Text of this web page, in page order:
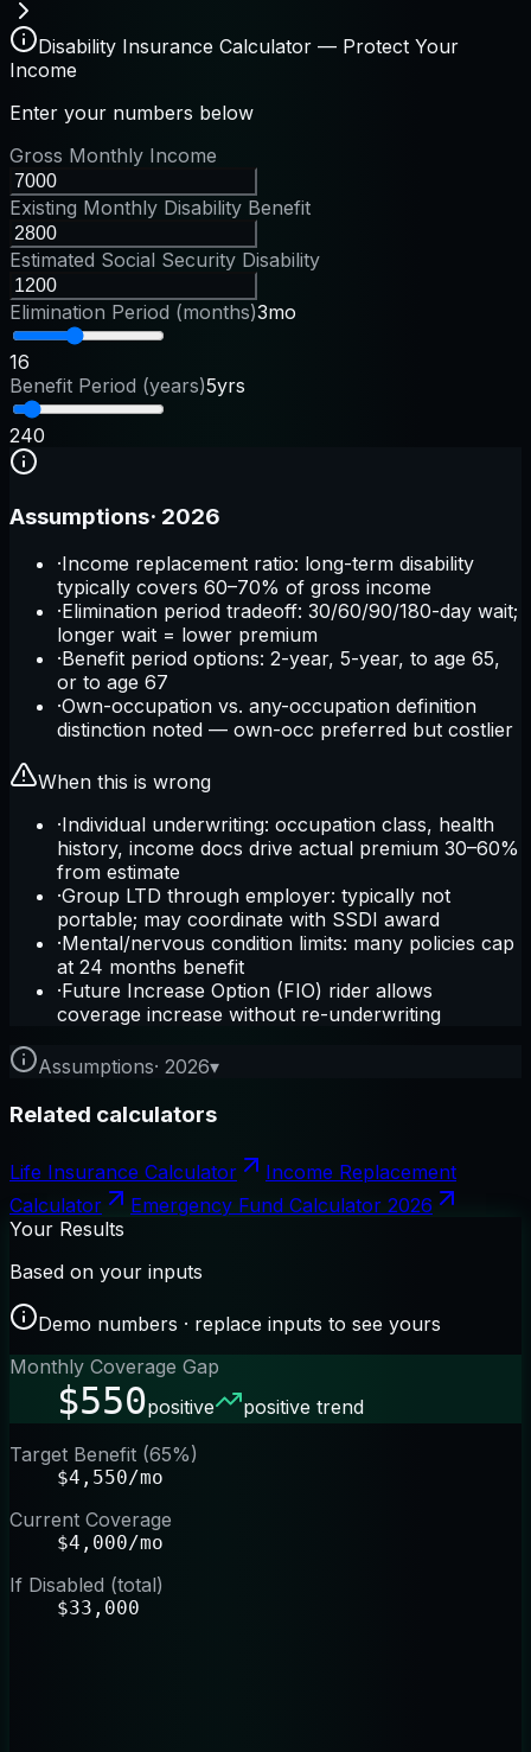
Disability Insurance Calculator — Protect Your
Income
Enter your numbers below
Gross Monthly Income
Existing Monthly Disability Benefit
Estimated Social Security Disability
Elimination Period (months)3mo
16
Benefit Period (years)5yrs
240
Assumptions· 2026
·Income replacement ratio: long-term disability
typically covers 60–70% of gross income
·Elimination period tradeoff: 30/60/90/180-day wait;
longer wait = lower premium
·Benefit period options: 2-year, 5-year, to age 65,
or to age 67
·Own-occupation vs. any-occupation definition
distinction noted — own-occ preferred but costlier
When this is wrong
·Individual underwriting: occupation class, health
history, income docs drive actual premium 30–60%
from estimate
·Group LTD through employer: typically not
portable; may coordinate with SSDI award
·Mental/nervous condition limits: many policies cap
at 24 months benefit
·Future Increase Option (FIO) rider allows
coverage increase without re-underwriting
Assumptions· 2026▾
Related calculators
Life Insurance Calculator
Income Replacement
Calculator
Emergency Fund Calculator 2026
Your Results
Based on your inputs
Demo numbers · replace inputs to see yours
Monthly Coverage Gap
$550positive
positive trend
Target Benefit (65%)
$4,550/mo
Current Coverage
$4,000/mo
If Disabled (total)
$33,000